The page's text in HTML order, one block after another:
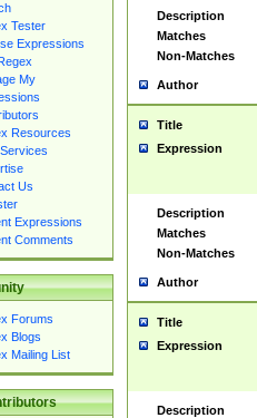
Tester
Expressions
My
Resources
Us
Expressions
Comments
Forums
Blogs
Mailing List
Description
Matches
Non-Matches
Author
Title
Expression
Description
Matches
Non-Matches
Author
Title
Expression
Description